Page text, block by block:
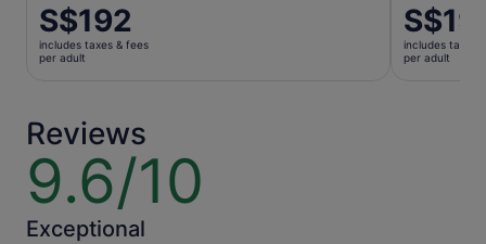
Price
is
S$192
S$192
includes taxes & fees
per adult
Price
is
S$191
includes taxes
per adult
Reviews
9.6/10
9.6
out
of
10
Exceptional